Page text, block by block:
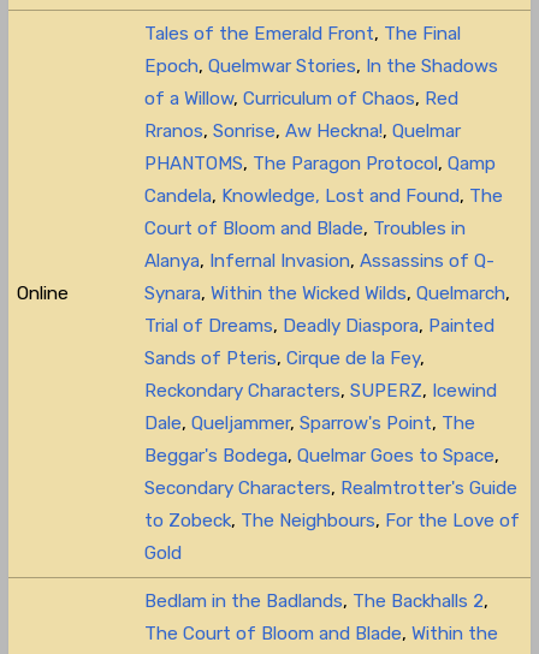
Online
Tales of the Emerald Front, The Final
Epoch,Quelmwar Stories, In the Shadows
of a Willow,Curriculum of Chaos, Red
Rranos,Sonrise,Aw Heckna!,Quelmar
PHANTOMS, The Paragon Protocol ,Qamp
Candela, Knowledge, Lost and Found, The
Court of Bloom and Blade, Troubles in
Alanya, Infernal Invasion,Assassins of Q-
Synara,Within the Wicked Wilds,Quelmarch,
Trial of Dreams, Deadly Diaspora, Painted
Sands of Pteris,Cirque de la Fey,
Reckondary Characters,SUPERZ, Icewind
Dale,Queljammer,Sparrow's Point, The
Beggar's Bodega,Quelmar Goes to Space,
Secondary Characters, Realmtrotter's Guide
to Zobeck, The Neighbours, For the Love of
Gold
Bedlam in the Badlands, The Backhalls 2,
The Court of Bloom and Blade,Within the